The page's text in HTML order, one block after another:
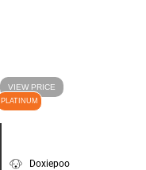
VIEW PRICE
PLATINUM
Doxiepoo